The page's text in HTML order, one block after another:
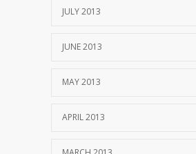
JULY 2013
JUNE 2013
MAY 2013
APRIL 2013